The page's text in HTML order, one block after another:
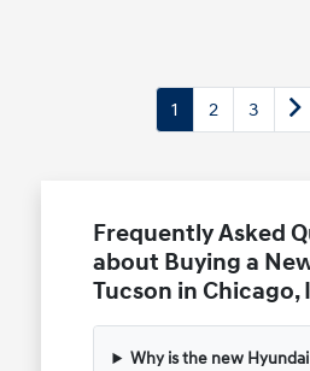
1 2 3
Frequently Asked
about Buying a
Tucson in Chicago,
Why is the new